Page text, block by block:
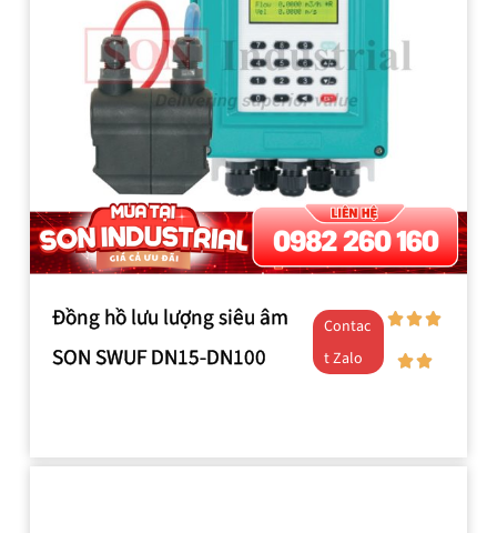
Đồng hồ lưu lượng siêu âm
SON SWUF DN15-DN100
Contac
t Zalo